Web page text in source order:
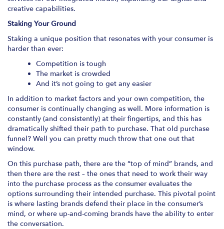
creative capabilities.
Staking Your Ground
Staking a unique position that resonates with your consumer is
harder than ever:
Competition is tough
The market is crowded
And it’s not going to get any easier
In addition to market factors and your own competition, the
consumer is continually changing as well. More information is
constantly (and consistently) at their fingertips, and this has
dramatically shifted their path to purchase. That old purchase
funnel? Well you can pretty much throw that one out that
window.
On this purchase path, there are the “top of mind” brands, and
then there are the rest – the ones that need to work their way
into the purchase process as the consumer evaluates the
options surrounding their intended purchase. This pivotal point
is where lasting brands defend their place in the consumer’s
mind, or where up-and-coming brands have the ability to enter
the conversation.